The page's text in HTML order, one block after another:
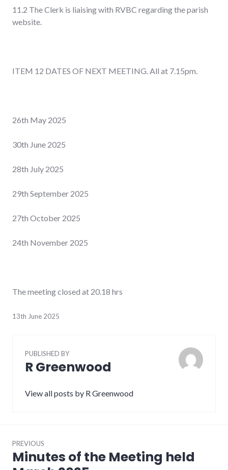
11.2 The Clerk is liaising with RVBC regarding the parish
website.
ITEM 12 DATES OF NEXT MEETING. All at 7.15pm.
26th May 2025
30th June 2025
28th July 2025
29th September 2025
27th October 2025
24th November 2025
The meeting closed at 20.18 hrs
13th June 2025
PUBLISHED BY
R Greenwood
View all posts by R Greenwood
navigation
PREVIOUS
Previous
post:
Minutes of the Meeting held